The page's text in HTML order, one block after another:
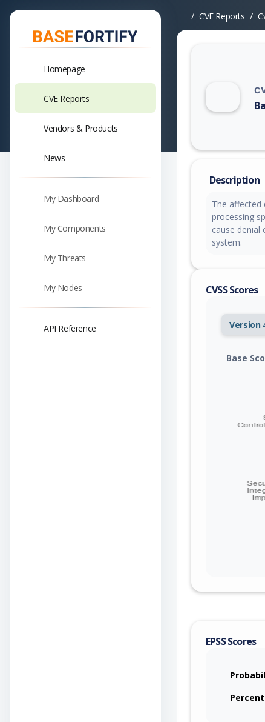
Homepage
CVE Reports
Vendors & Products
News
My Dashboard
My Components
My Threats
My Nodes
API Reference
CVE Reports
Description
The affected
processing
cause denial
system.
CVSS Scores
Version
Base
EPSS Scores